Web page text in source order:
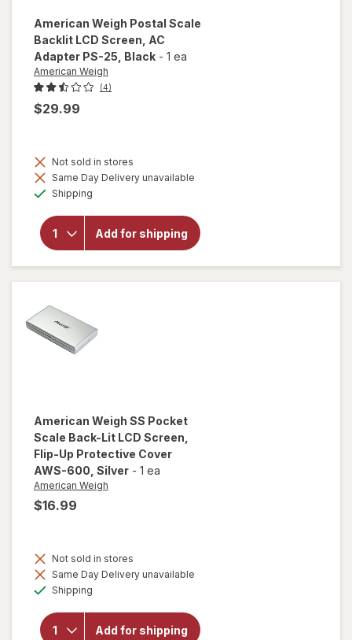
American Weigh Postal Scale
Backlit LCD Screen, AC
Adapter PS-25, Black - 1 ea
American Weigh
(4)
$29.99
Not sold in stores
Same Day Delivery unavailable
Shipping
Add for shipping
overlay
American
Scale
Backlit
LCD
Screen,
AC
American Weigh SS Pocket
Scale Back-Lit LCD Screen,
Flip-Up Protective Cover
AWS-600 , Silver - 1 ea
American Weigh
$16.99
Not sold in stores
Same Day Delivery unavailable
Shipping
Add for shipping
for
American
Scale
Back-Lit